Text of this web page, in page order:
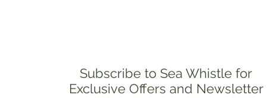
Subscribe to Sea Whistle for
Exclusive Offers and Newsletter